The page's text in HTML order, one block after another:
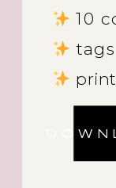
10